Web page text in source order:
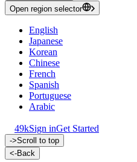
Open region selector
English
Japanese
Korean
Chinese
French
Spanish
Portuguese
Arabic
49kSign inGet Started
->Scroll to top
<-Back